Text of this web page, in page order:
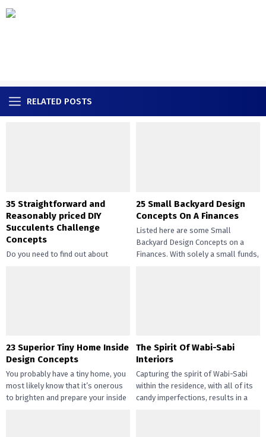
RELATED POSTS
35 Straightforward and
Reasonably priced DIY
Succulents Challenge
Concepts
Do you need to find out about
25 Small Backyard Design
Concepts On A Finances
Listed here are some Small
Backyard Design Concepts on a
Finances. With solely a small funds,
23 Superior Tiny Home Inside
Design Concepts
You probably have a tiny home, you
most likely know that it’s onerous
to brighten and prepare your inside
The Spirit Of Wabi-Sabi
Interiors
Capturing the spirit of Wabi-Sabi
within the residence, with all of its
candy imperfections, results in a